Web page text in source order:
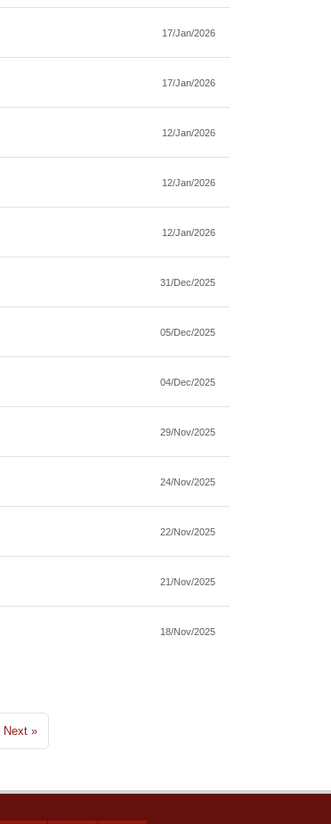
17/Jan/2026
17/Jan/2026
12/Jan/2026
12/Jan/2026
12/Jan/2026
31/Dec/2025
05/Dec/2025
04/Dec/2025
29/Nov/2025
24/Nov/2025
22/Nov/2025
21/Nov/2025
18/Nov/2025
Next »